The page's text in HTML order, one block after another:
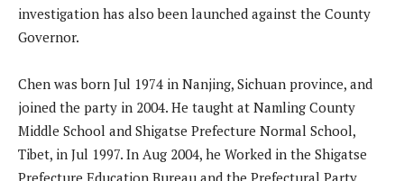
investigation has also been launched against the County
Governor.
Chen was born Jul 1974 in Nanjing, Sichuan province, and
joined the party in 2004. He taught at Namling County
Middle School and Shigatse Prefecture Normal School,
Tibet, in Jul 1997. In Aug 2004, he Worked in the Shigatse
Prefecture Education Bureau and the Prefectural Party